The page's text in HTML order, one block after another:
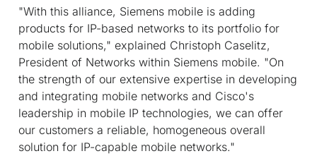
"With this alliance, Siemens mobile is adding
products for IP-based networks to its portfolio for
mobile solutions," explained Christoph Caselitz,
President of Networks within Siemens mobile. "On
the strength of our extensive expertise in developing
and integrating mobile networks and Cisco's
leadership in mobile IP technologies, we can offer
our customers a reliable, homogeneous overall
solution for IP-capable mobile networks."